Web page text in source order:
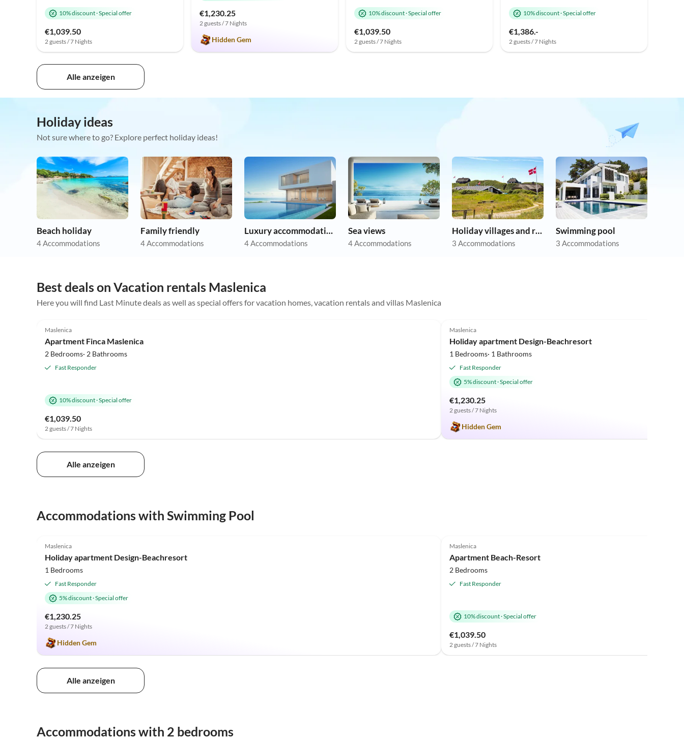
10% discount·Special offer
€1,039.50
2 guests / 7 Nights
€1,230.25
2 guests / 7 Nights
Hidden Gem
10% discount·Special offer
€1,039.50
2 guests / 7 Nights
10% discount·Special offer
€1,386.-
2 guests / 7 Nights
Alle anzeigen
Holiday ideas
Not sure where to go? Explore perfect holiday ideas!
Beach holiday
4 Accommodations
Family friendly
4 Accommodations
Luxury accommodation
4 Accommodations
Sea views
4 Accommodations
Holiday villages and resorts
3 Accommodations
Swimming pool
3 Accommodations
Best deals on Vacation rentals Maslenica
Here you will find Last Minute deals as well as special offers for vacation homes, vacation rentals and villas Maslenica
Maslenica
Apartment Finca Maslenica
2 Bedrooms· 2 Bathrooms
Fast Responder
10% discount·Special offer
€1,039.50
2 guests / 7 Nights
Beach Holiday
Maslenica
Holiday apartment Design-Beachresort
1 Bedrooms· 1 Bathrooms
Fast Responder
5% discount·Special offer
€1,230.25
2 guests / 7 Nights
Hidden Gem
Alle anzeigen
Accommodations with Swimming Pool
Beach Holiday
Maslenica
Holiday apartment Design-Beachresort
1 Bedrooms
Fast Responder
5% discount·Special offer
€1,230.25
2 guests / 7 Nights
Hidden Gem
Beach Holiday
Maslenica
Apartment Beach-Resort
2 Bedrooms
Fast Responder
10% discount·Special offer
€1,039.50
2 guests / 7 Nights
Alle anzeigen
Accommodations with 2 bedrooms